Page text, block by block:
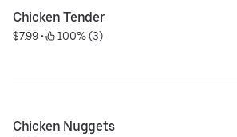
Chicken Tender
$7.99 • 100% (3)
Chicken Nuggets